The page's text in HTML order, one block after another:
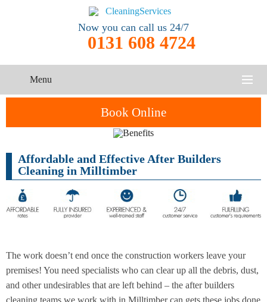
Now you can call us 24/7
0131 608 4724
Menu
CONTACT US
ABOUT US
Book Online
One-Off
Cleaning
Service
Oven
Cleaning
End of
Tenancy
Upholstery
Cleaning
After
Cleaning
Carpet
Cleaning
Affordable and Effective After Builders
Cleaning in Milltimber
The work doesn’t end once the construction workers leave your
premises! You need specialists who can clear up all the debris, dust,
and other undesirables that are left behind – the after builders
cleaning teams we work with in Milltimber can gets these jobs done